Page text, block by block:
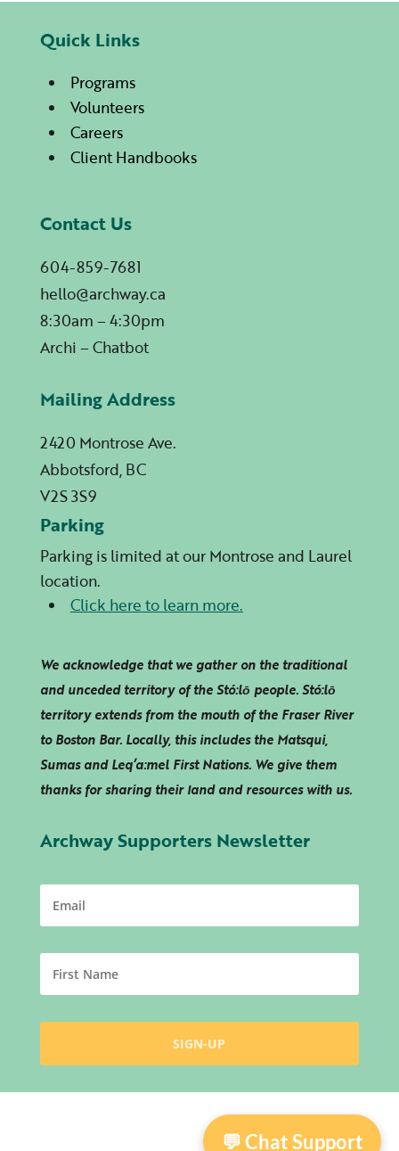
Quick Links
Programs
Volunteers
Careers
Client Handbooks
Contact Us
604-859-7681
hello@archway.ca
8:30am – 4:30pm
Archi – Chatbot
Mailing Address
2420 Montrose Ave.
Abbotsford, BC
V2S 3S9
Parking
Parking is limited at our Montrose and Laurel
location.
Click here to learn more.
We acknowledge that we gather on the traditional
and unceded territory of the Stó:lō people. Stó:lō
territory extends from the mouth of the Fraser River
to Boston Bar. Locally, this includes the Matsqui,
Sumas andLeq’a:mel First Nations. We give them
thanks for sharing their land and resources with us.
Archway Supporters Newsletter
💬 Chat Support